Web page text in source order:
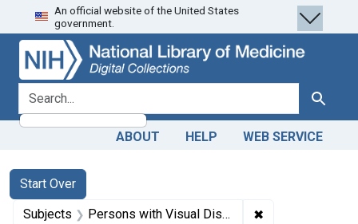
Skip
to
search
Skip to
main
content
Skip
to
first
result
An official website of the United States
government.
search for Search
ABOUT HELP WEB SERVICE
Search
Search Constraints
Start Over
You searched for:
Subjects Persons with Visual Disabilities ✖